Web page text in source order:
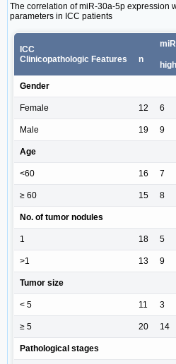
The correlation of miR-30a-5p expression
parameters in ICC patients
ICC
Clinicopathologic Features
n
high
Gender
Female 12 6
Male 19 9
Age
<60 16 7
≥ 60 15 8
No. of tumor nodules
1 18 5
>1 13 9
Tumor size
< 5 11 3
≥ 5 20 14
Pathological stages